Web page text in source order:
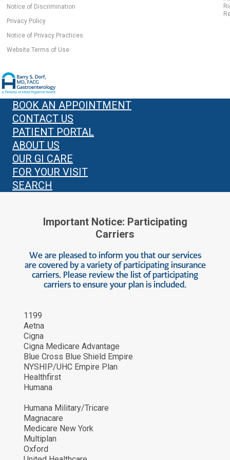
Notice of Discrimination
Privacy Policy
Notice of Privacy Practices
Website Terms of Use
BOOK AN APPOINTMENT
CONTACT US
PATIENT PORTAL
ABOUT US
OUR GI CARE
FOR YOUR VISIT
SEARCH
Important Notice: Participating
Carriers
We are pleased to inform you that our services
are covered by a variety of participating insurance
carriers. Please review the list of participating
carriers to ensure your plan is included.
1199
Aetna
Cigna
Cigna Medicare Advantage
Blue Cross Blue Shield Empire
NYSHIP/UHC Empire Plan
Healthfirst
Humana
Humana Military/Tricare
Magnacare
Medicare New York
Multiplan
Oxford